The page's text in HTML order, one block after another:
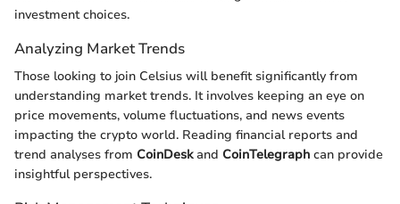
investment choices.
Analyzing Market Trends
Those looking to join Celsius will benefit significantly from
understanding market trends. It involves keeping an eye on
price movements, volume fluctuations, and news events
impacting the crypto world. Reading financial reports and
trend analyses from CoinDeskand CoinTelegraph can provide
insightful perspectives.